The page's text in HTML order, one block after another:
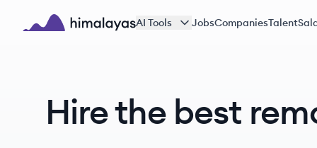
Skip to main content
AI Tools JobsCompaniesTalent
Hire the best